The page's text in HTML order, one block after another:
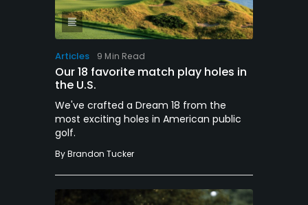
Articles 9 Min Read
Our 18 favorite match play holes in
the U.S.
We've crafted a Dream 18 from the
most exciting holes in American public
golf.
ByBrandon Tucker